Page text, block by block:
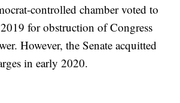
controlled chamber voted to
for obstruction of Congress
However, the Senate acquitted
in early 2020.